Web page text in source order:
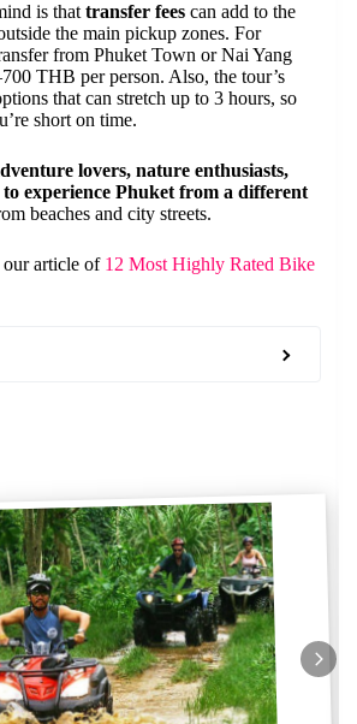
is that transfer fees can add to the
the main pickup zones. For
from Phuket Town or Nai Yang
THB per person. Also, the tour’s
that can stretch up to 3 hours, so
short on time.
lovers, nature enthusiasts,
experience Phuket from a different
beaches and city streets.
our article of 12 Most Highly Rated Bike